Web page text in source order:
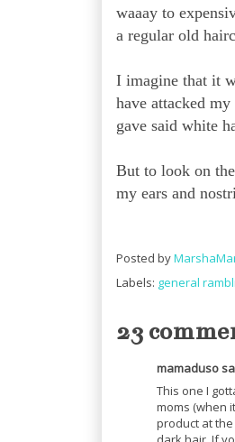
waaay to
a regular old
I imagine that it
have attacked
gave said white
But to look on
my ears and
Posted by
Labels: general
23
mamaduso
This one I
moms (when
product at